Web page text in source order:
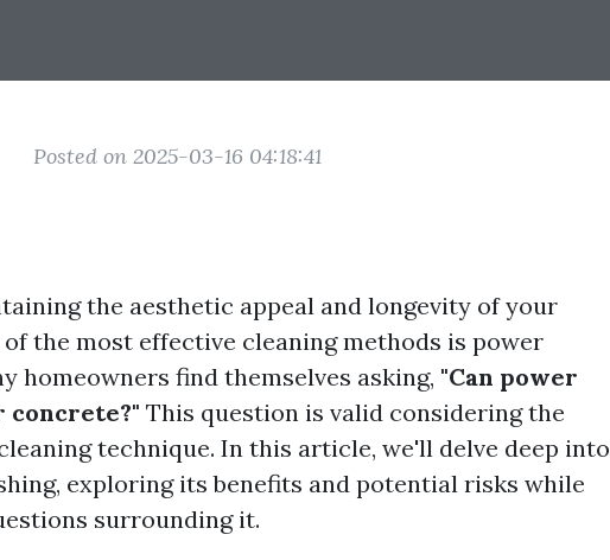
Posted on 2025-03-16 04:18:41
the aesthetic appeal and longevity of your
the most effective cleaning methods is power
homeowners find themselves asking, "Can power
concrete?" This question is valid considering the
technique. In this article, we'll delve deep into
exploring its benefits and potential risks while
surrounding it.